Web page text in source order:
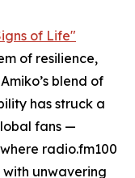
of Life"
of resilience,
blend of
has struck a
fans —
radio.fm100
unwavering